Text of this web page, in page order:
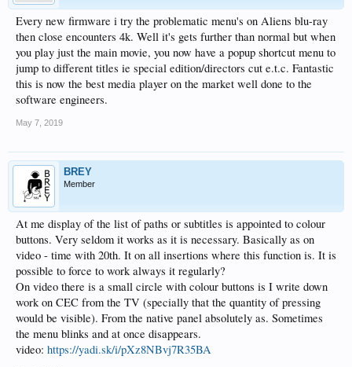
Music
1.Optimized accuracy of matching .
2.Optimized stability .
3.Optimized SACD matching and added matching of info files.
4.Added matching function of album.
6.Optimized analysis of album related information.
7. Optimized music player stability
8. Optimized date analysis.
Quick setting
2. Added 1080P23 and 4K23 resolution options
3.Added play modes setting .
Player
1.Added function that when showing video information the movie will continue
playing.
Blu-Ray Navigation
1. Optimized accuracy of Blu-Ray Navigation
HDMI IN
1.Added sustaining record function when HDMI output turned off.
Model：ZIDOO_X9S
Version：v2.1.25
Download:
http://apidl.zidoo.tv/X9S/v2.1.25/ZIDOO_X9S-v2.1.25-201904301225-ota.zip
Every new firmware i try the problematic menu's on Aliens blu-ray
then close encounters 4k. Well it's gets further than normal but when
you play just the main movie, you now have a popup shortcut menu to
jump to different titles ie special edition/directors cut e.t.c. Fantastic
this is now the best media player on the market well done to the
software engineers.
May 7, 2019
BREY
Member
At me display of the list of paths or subtitles is appointed to colour
buttons. Very seldom it works as it is necessary. Basically as on
video - time with 20th. It on all insertions where this function is. It is
possible to force to work always it regularly?
On video there is a small circle with colour buttons is I write down
work on CEC from the TV (specially that the quantity of pressing
would be visible). From the native panel absolutely as. Sometimes
the menu blinks and at once disappears.
video: https://yadi.sk/i/pXz8NBvj7R35BA